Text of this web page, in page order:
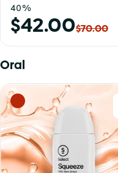
40%
$42.00$70.00
Oral